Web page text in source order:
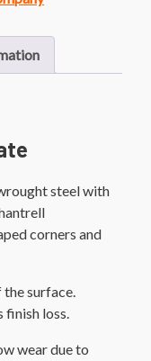
steel with
corners and
surface.
finish loss.
wear due to